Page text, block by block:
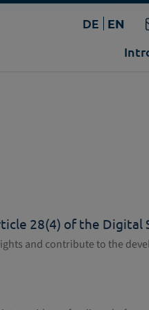
DE
EN
28(4) of the Digital
and contribute to the